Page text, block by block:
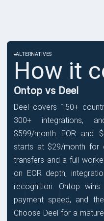
ALTERNATIVES
How it
Ontop vs Deel
Deel covers 150+
300+ integrations,
$599/month EOR and
starts at $29/month for
transfers and a full
on EOR depth,
recognition. Ontop
payment speed, and
Choose Deel for a